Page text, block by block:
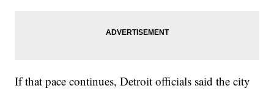
If that pace continues, Detroit officials said the city